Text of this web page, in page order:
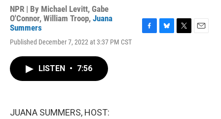
NPR | By Michael Levitt, Gabe
O'Connor, William Troop, Juana
Summers
Published December 7, 2022 at 3:37 PM CST
F
B
T
E
LISTEN • 7:56
JUANA SUMMERS, HOST: